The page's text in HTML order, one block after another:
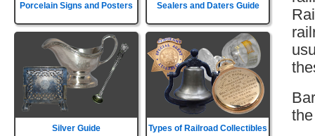
Porcelain Signs and Posters Sealers and Daters Guide
Silver Guide Types of Railroad Collectibles